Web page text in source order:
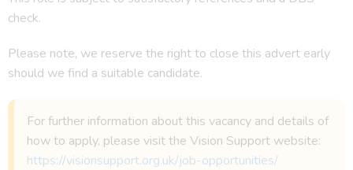
check.
Please note, we reserve the right to close this advert early
should we find a suitable candidate.
For further information about this vacancy and details of
how to apply, please visit the Vision Support website:
https://visionsupport.org.uk/job-opportunities/